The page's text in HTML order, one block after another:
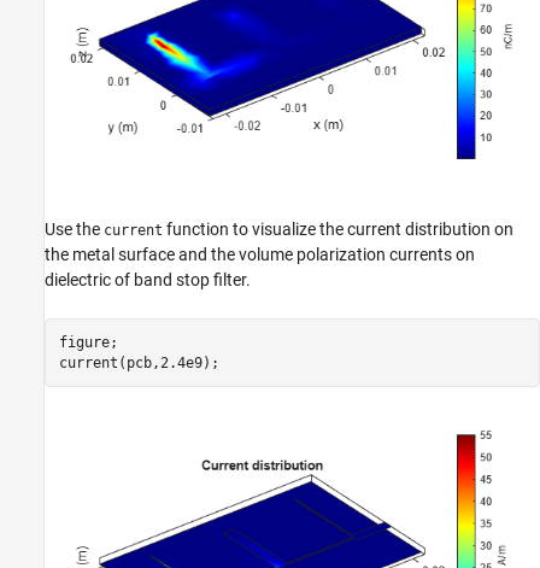
Use the current function to visualize the current distribution on
the metal surface and the volume polarization currents on
dielectric of band stop filter.
figure;
current(pcb,2.4e9);